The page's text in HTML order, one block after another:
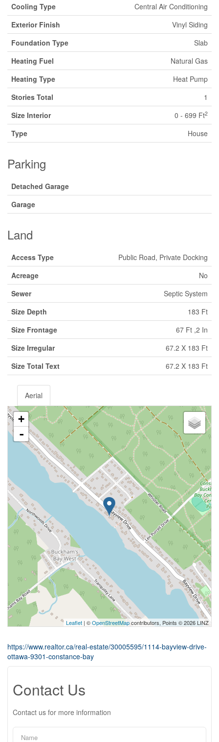
Cooling Type
Central Air Conditioning
Exterior Finish
Vinyl Siding
Foundation Type
Slab
Heating Fuel
Natural Gas
Heating Type
Heat Pump
Stories Total
1
Size Interior
0 - 699 Ft2
Type House
Parking
Detached Garage
Garage
Land
Access Type
Public Road, Private Docking
Acreage
No
Sewer
Septic System
Size Depth
183 Ft
Size Frontage
67 Ft ,2 In
Size Irregular
67.2 X 183 Ft
Size Total Text
67.2 X 183 Ft
Aerial
+
-
Leaflet | ©OpenStreetMapcontributors, Points © 2026 LINZ
https://www.realtor.ca/real-estate/30005595/1114-bayview-drive-
ottawa-9301-constance-bay
Contact Us
Contact us for more information